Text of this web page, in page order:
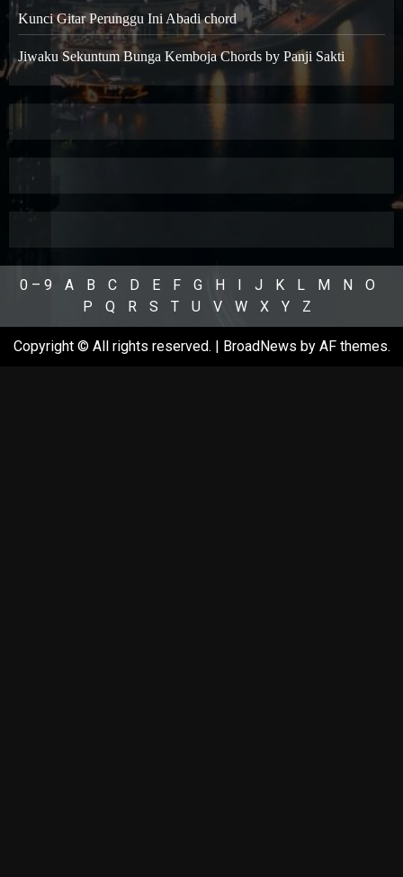
Kunci Gitar Perunggu Ini Abadi chord
Jiwaku Sekuntum Bunga Kemboja Chords by Panji Sakti
0 – 9 A B C D E F G H I J K L M N
O
P
Q R S T U V W X Y Z
Copyright © All rights reserved. | BroadNews by AF themes.